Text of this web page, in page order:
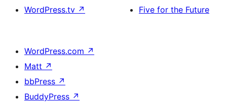
WordPress.tv ↗
Five for the Future
WordPress.com ↗
Matt ↗
bbPress ↗
BuddyPress ↗